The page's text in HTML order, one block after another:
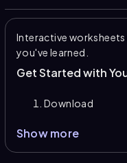
Interactive
you've learned.
Get Started with
Download
Show more